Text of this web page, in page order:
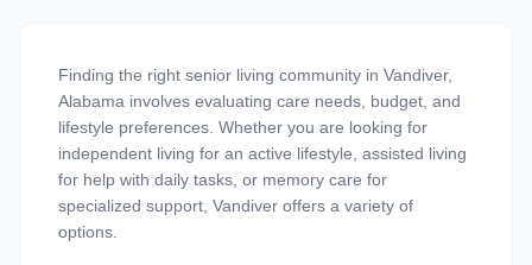
Finding the right senior living community in Vandiver,
Alabama involves evaluating care needs, budget, and
lifestyle preferences. Whether you are looking for
independent living for an active lifestyle, assisted living
for help with daily tasks, or memory care for
specialized support, Vandiver offers a variety of
options.